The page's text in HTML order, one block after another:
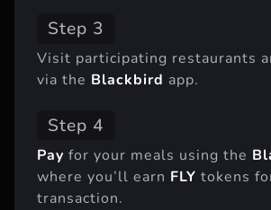
Step 3
Visit participating restaurants
via the Blackbird app.
Step 4
Pay for your meals using the
where you’ll earn FLY tokens
transaction.